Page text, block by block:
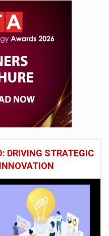
DRIVING STRATEGIC